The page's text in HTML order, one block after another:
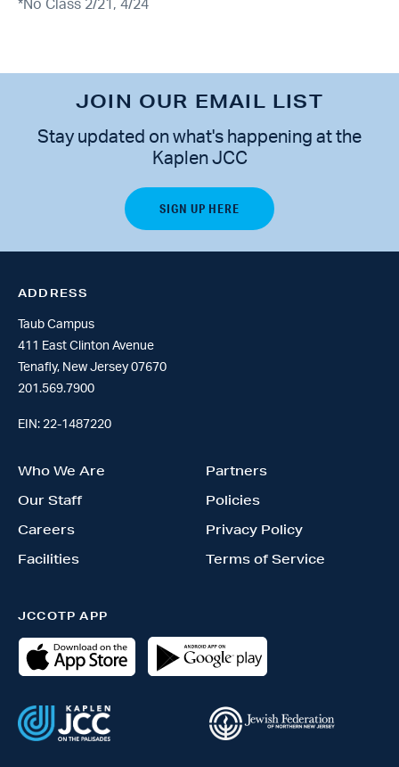
*No Class 2/21, 4/24
JOIN OUR EMAIL LIST
Stay updated on what's happening at the
Kaplen JCC
ADDRESS
Taub Campus
411 East Clinton Avenue
Tenafly, New Jersey 07670
201.569.7900
EIN: 22-1487220
Who We Are
Our Staff
Careers
Facilities
Partners
Policies
Privacy Policy
Terms of Service
JCCOTP APP